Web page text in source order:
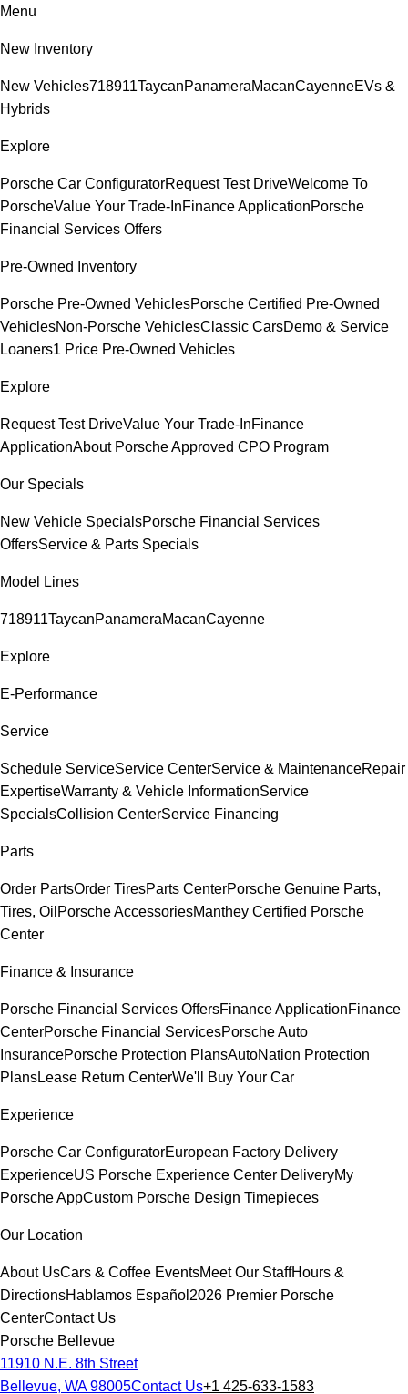
Menu
New Inventory
New Vehicles718911TaycanPanameraMacanCayenneEVs &
Hybrids
Explore
Porsche Car ConfiguratorRequest Test DriveWelcome To
PorscheValue Your Trade-InFinance ApplicationPorsche
Financial Services Offers
Pre-Owned Inventory
Porsche Pre-Owned VehiclesPorsche Certified Pre-Owned
VehiclesNon-Porsche VehiclesClassic CarsDemo & Service
Loaners1 Price Pre-Owned Vehicles
Explore
Request Test DriveValue Your Trade-InFinance
ApplicationAbout Porsche Approved CPO Program
Our Specials
New Vehicle SpecialsPorsche Financial Services
OffersService & Parts Specials
Model Lines
718911TaycanPanameraMacanCayenne
Explore
E-Performance
Service
Schedule ServiceService CenterService & MaintenanceRepair
ExpertiseWarranty & Vehicle InformationService
SpecialsCollision CenterService Financing
Parts
Order PartsOrder TiresParts CenterPorsche Genuine Parts,
Tires, Oil Porsche AccessoriesManthey Certified Porsche
Center
Finance & Insurance
Porsche Financial Services OffersFinance ApplicationFinance
CenterPorsche Financial ServicesPorsche Auto
InsurancePorsche Protection PlansAutoNation Protection
PlansLease Return CenterWe'll Buy Your Car
Experience
Porsche Car ConfiguratorEuropean Factory Delivery
ExperienceUS Porsche Experience Center DeliveryMy
Porsche AppCustom Porsche Design Timepieces
Our Location
About UsCars & Coffee EventsMeet Our StaffHours &
DirectionsHablamos Español 2026 Premier Porsche
CenterContact Us
Porsche Bellevue
11910 N.E. 8th Street
Bellevue, WA 98005Contact Us+1 425-633-1583